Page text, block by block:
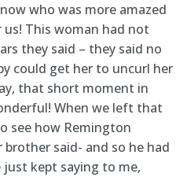
who was more amazed
This woman had not
they said – they said no
could get her to uncurl her
that short moment in
When we left that
see how Remington
said- and so he had
kept saying to me,